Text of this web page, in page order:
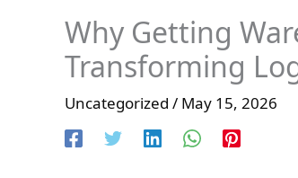
Why Getting
Transforming
Uncategorized / May 15, 2026